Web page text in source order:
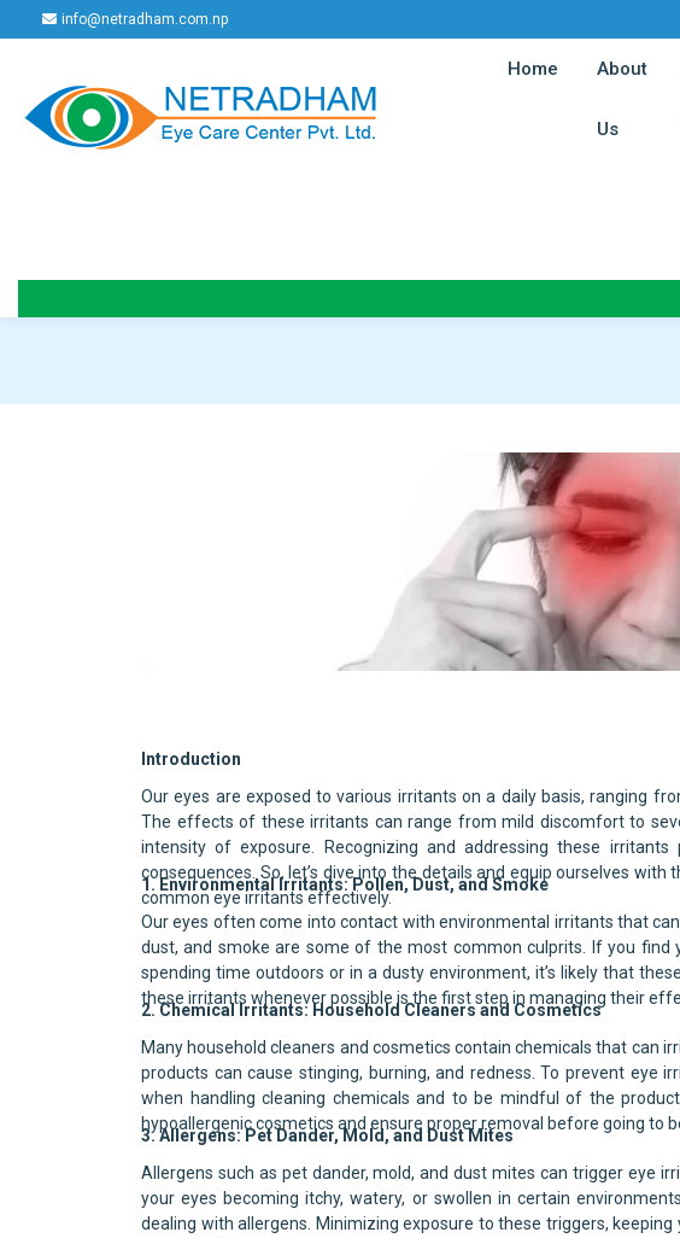
info@netradham.com.np
Home (current)
About
Us
Introduction
Our eyes are exposed to various irritants on a daily basis, ranging
The effects of these irritants can range from mild discomfort to
intensity of exposure. Recognizing and addressing these
consequences. So, let’s dive into the details and equip ourselves
common eye irritants effectively.
1. Environmental Irritants: Pollen, Dust, and Smoke
Our eyes often come into contact with environmental irritants that
dust, and smoke are some of the most common culprits. If you
spending time outdoors or in a dusty environment, it’s likely that
these irritants whenever possible is the first step in managing their
2. Chemical Irritants: Household Cleaners and Cosmetics
Many household cleaners and cosmetics contain chemicals that can
products can cause stinging, burning, and redness. To prevent eye
when handling cleaning chemicals and to be mindful of the
hypoallergenic cosmetics and ensure proper removal before going to
3. Allergens: Pet Dander, Mold, and Dust Mites
Allergens such as pet dander, mold, and dust mites can trigger eye
your eyes becoming itchy, watery, or swollen in certain
dealing with allergens. Minimizing exposure to these triggers, keeping